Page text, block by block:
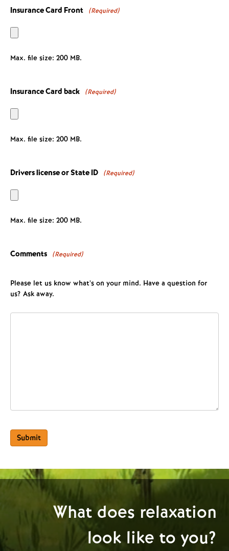
Insurance Card Front (Required)
Max. file size: 200 MB.
Insurance Card back (Required)
Max. file size: 200 MB.
Drivers license or State ID (Required)
Max. file size: 200 MB.
Comments (Required)
Please let us know what's on your mind. Have a question for
us? Ask away.
Submit
What does relaxation
look like to you?